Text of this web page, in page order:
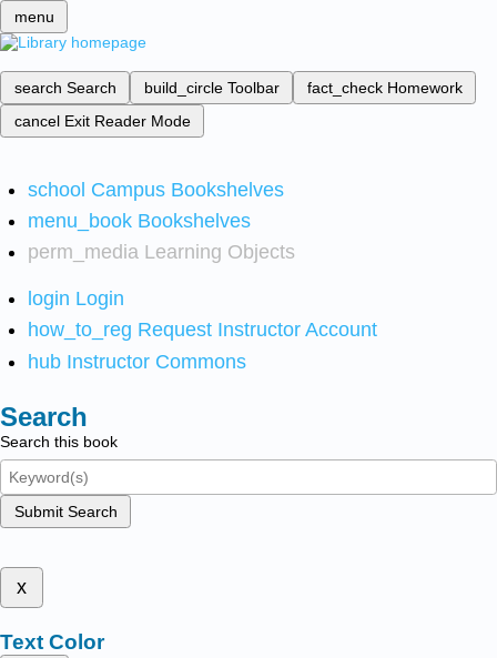
menu
search Search build_circle Toolbar fact_check Homework
cancel Exit Reader Mode
school Campus Bookshelves
menu_book Bookshelves
perm_media Learning Objects
login Login
how_to_reg Request Instructor Account
hub Instructor Commons
Search
Search this book
Submit Search
x
Text Color